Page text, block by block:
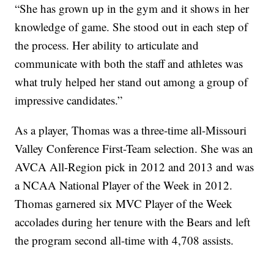
“She has grown up in the gym and it shows in her
knowledge of game. She stood out in each step of
the process. Her ability to articulate and
communicate with both the staff and athletes was
what truly helped her stand out among a group of
impressive candidates.”
As a player, Thomas was a three-time all-Missouri
Valley Conference First-Team selection. She was an
AVCA All-Region pick in 2012 and 2013 and was
a NCAA National Player of the Week in 2012.
Thomas garnered six MVC Player of the Week
accolades during her tenure with the Bears and left
the program second all-time with 4,708 assists.